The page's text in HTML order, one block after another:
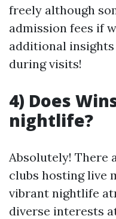
freely although
admission fees if
additional
during visits!
4) Does
nightlife?
Absolutely! There
clubs hosting live
vibrant nightlife
diverse interests